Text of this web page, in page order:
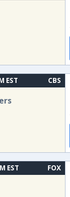
EST CBS
EST FOX